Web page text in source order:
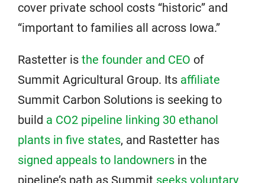
cover private school costs “historic” and
“important to families all across Iowa.”
Rastetter is the founder and CEO of
Summit Agricultural Group. Its affiliate
Summit Carbon Solutions is seeking to
build a CO2 pipeline linking 30 ethanol
plants in five states, and Rastetter has
signed appeals to landowners in the